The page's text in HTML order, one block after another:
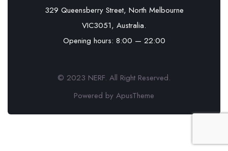
329 Queensberry Street, North Melbourne
VIC3051, Australia.
Opening hours: 8:00 — 22:00
© 2023 NERF. All Right Reserved.
Powered by ApusTheme